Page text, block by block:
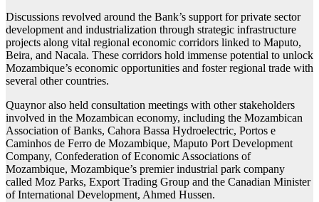
Discussions revolved around the Bank’s support for private sector
development and industrialization through strategic infrastructure
projects along vital regional economic corridors linked to Maputo,
Beira, and Nacala. These corridors hold immense potential to unlock
Mozambique’s economic opportunities and foster regional trade with
several other countries.
Quaynor also held consultation meetings with other stakeholders
involved in the Mozambican economy, including the Mozambican
Association of Banks, Cahora Bassa Hydroelectric, Portos e
Caminhos de Ferro de Mozambique, Maputo Port Development
Company, Confederation of Economic Associations of
Mozambique, Mozambique’s premier industrial park company
called Moz Parks, Export Trading Group and the Canadian Minister
of International Development, Ahmed Hussen.